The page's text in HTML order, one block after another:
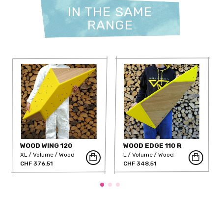
IN THE SAME
RANGE
WOOD WING 120
XL Volume
Wood
CHF 376.51
WOOD EDGE 110 R
L Volume
Wood
CHF 348.51